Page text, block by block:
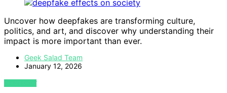
Uncover how deepfakes are transforming culture,
politics, and art, and discover why understanding their
impact is more important than ever.
Geek Salad Team
January 12, 2026
VIEW POST